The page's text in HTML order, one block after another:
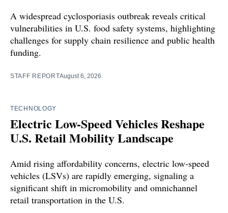
A widespread cyclosporiasis outbreak reveals critical
vulnerabilities in U.S. food safety systems, highlighting
challenges for supply chain resilience and public health
funding.
STAFF REPORTAugust 6, 2026
TECHNOLOGY
Electric Low-Speed Vehicles Reshape
U.S. Retail Mobility Landscape
Amid rising affordability concerns, electric low-speed
vehicles (LSVs) are rapidly emerging, signaling a
significant shift in micromobility and omnichannel
retail transportation in the U.S.